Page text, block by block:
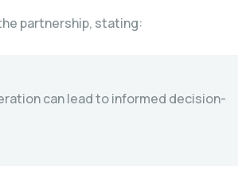
partnership, stating:
can lead to informed decision-